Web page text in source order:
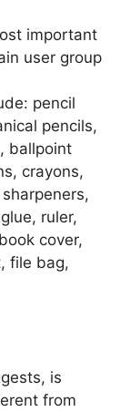
important
user group
pencil
pencils,
ballpoint
crayons,
ruler,
cover,
file bag,
is
from